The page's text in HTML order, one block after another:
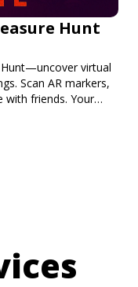
Hunt
Hunt—uncover virtual
Scan AR markers,
with friends. Your